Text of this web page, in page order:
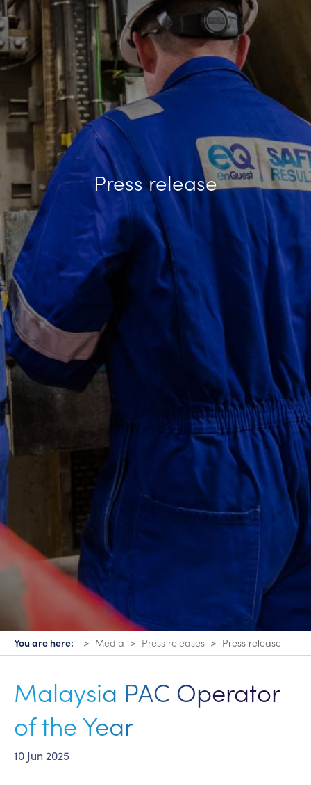
Press release
You are here: Media Press releases Press release
Malaysia PAC Operator
of the Year
10 Jun 2025